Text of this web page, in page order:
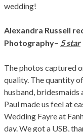
wedding!
Alexandra Russell
Photography– 5 star
The photos captured
quality. The quantity
husband, bridesmaids
Paul made us feel at
Wedding Fayre at
day. We got a USB,